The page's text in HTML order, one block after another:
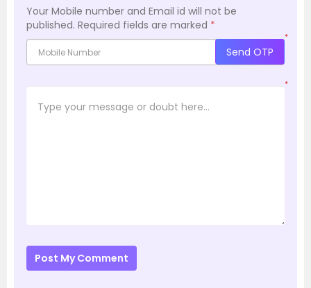
Your Mobile number and Email id will not be
published. Required fields are marked *
*
Send OTP
*
Post My Comment